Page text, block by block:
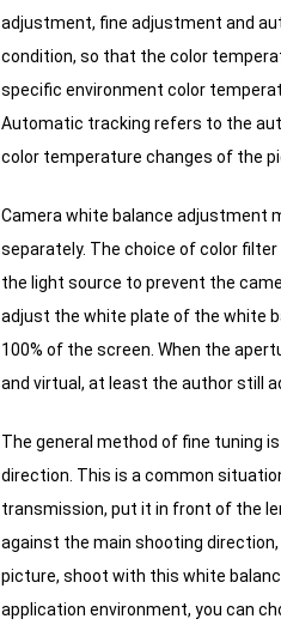
adjustment, fine adjustment and
condition, so that the color
specific environment color
Automatic tracking refers to the
color temperature changes of the
Camera white balance adjustment
separately. The choice of color
the light source to prevent the
adjust the white plate of the white
100% of the screen. When the
and virtual, at least the author still
The general method of fine tuning
direction. This is a common
transmission, put it in front of the
against the main shooting
picture, shoot with this white
application environment, you can